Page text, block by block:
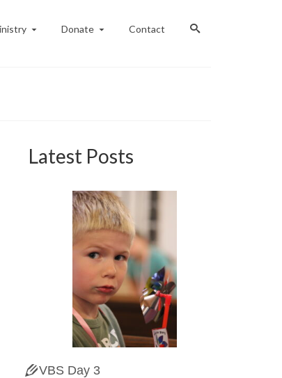
Donate Contact
Latest Posts
VBS Day 3